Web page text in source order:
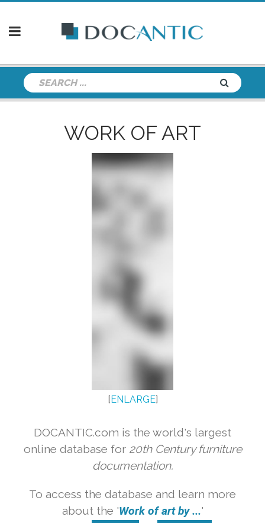
WORK OF ART
[ENLARGE]
DOCANTIC.com is the world's largest
online database for 20th Century furniture
documentation.
To access the database and learn more
about the 'Work of art by ...'